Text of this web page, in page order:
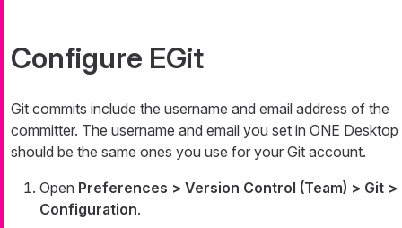
Configure EGit
Git commits include the username and email address of the
committer. The username and email you set in ONE Desktop
should be the same ones you use for your Git account.
Open Preferences > Version Control (Team) > Git >
Configuration.